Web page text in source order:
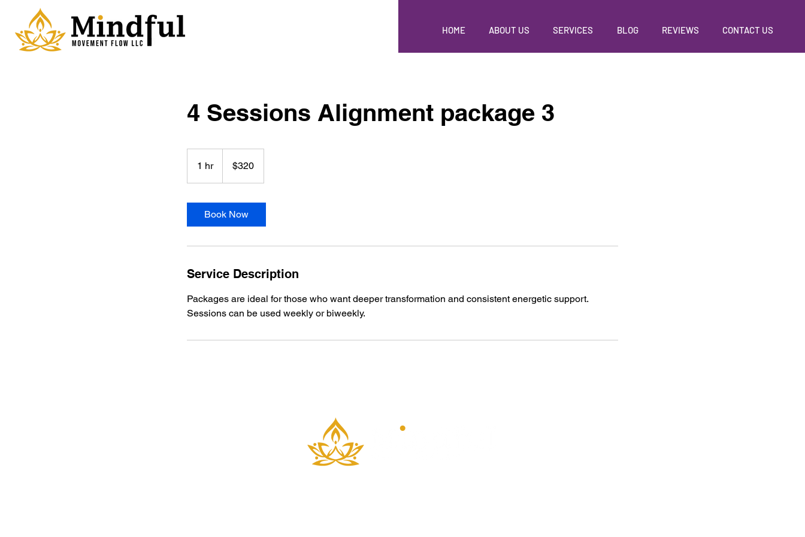
HOME ABOUT US SERVICES BLOG REVIEWS CONTACT US
4 Sessions Alignment package 3
1 hr1
h
dollars$320
Book Now
Service Description
Packages are ideal for those who want deeper transformation and consistent energetic support.
Sessions can be used weekly or biweekly.